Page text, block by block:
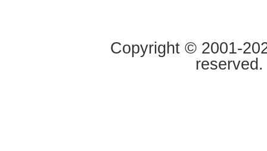
Copyright © 2001-
reserved.